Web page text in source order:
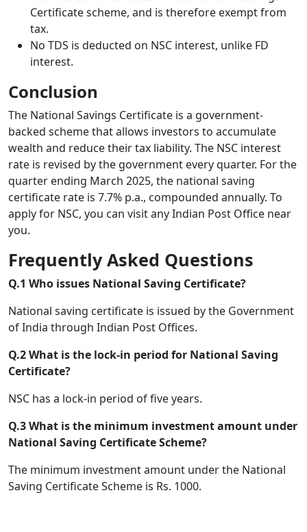
Certificate scheme, and is therefore exempt from
tax.
No TDS is deducted on NSC interest, unlike FD
interest.
Conclusion
The National Savings Certificate is a government-
backed scheme that allows investors to accumulate
wealth and reduce their tax liability. The NSC interest
rate is revised by the government every quarter. For the
quarter ending March 2025, the national saving
certificate rate is 7.7% p.a., compounded annually. To
apply for NSC, you can visit any Indian Post Office near
you.
Frequently Asked Questions
Q.1 Who issues National Saving Certificate?
National saving certificate is issued by the Government
of India through Indian Post Offices.
Q.2 What is the lock-in period for National Saving
Certificate?
NSC has a lock-in period of five years.
Q.3 What is the minimum investment amount under
National Saving Certificate Scheme?
The minimum investment amount under the National
Saving Certificate Scheme is Rs. 1000.